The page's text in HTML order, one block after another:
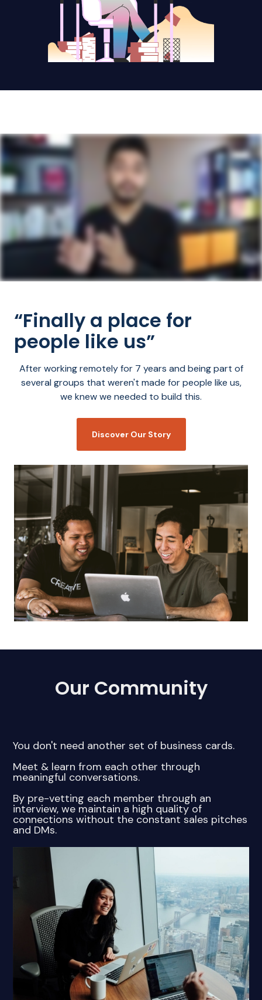
“Finally a place for
people like us”
After working remotely for 7 years and being part of
several groups that weren't made for people like us,
we knew we needed to build this.
Discover Our Story
Our Community
You don't need another set of business cards.
Meet & learn from each other through
meaningful conversations.
By pre-vetting each member through an
interview, we maintain a high quality of
connections without the constant sales pitches
and DMs.